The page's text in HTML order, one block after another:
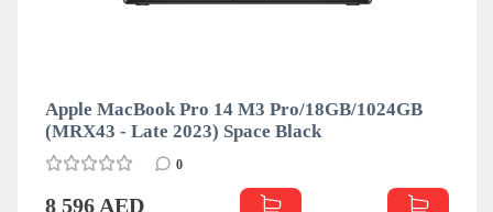
Apple MacBook Pro 14 M3 Pro/18GB/1024GB
(MRX43 - Late 2023) Space Black
0
8 596 AED